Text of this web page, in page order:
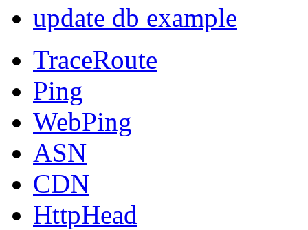
update db example
TraceRoute
Ping
WebPing
ASN
CDN
HttpHead